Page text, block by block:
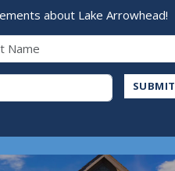
about Lake Arrowhead!
SUBMIT
Play